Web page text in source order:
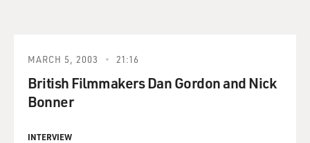
MARCH 5, 2003 21:16
British Filmmakers Dan Gordon and Nick
Bonner
INTERVIEW